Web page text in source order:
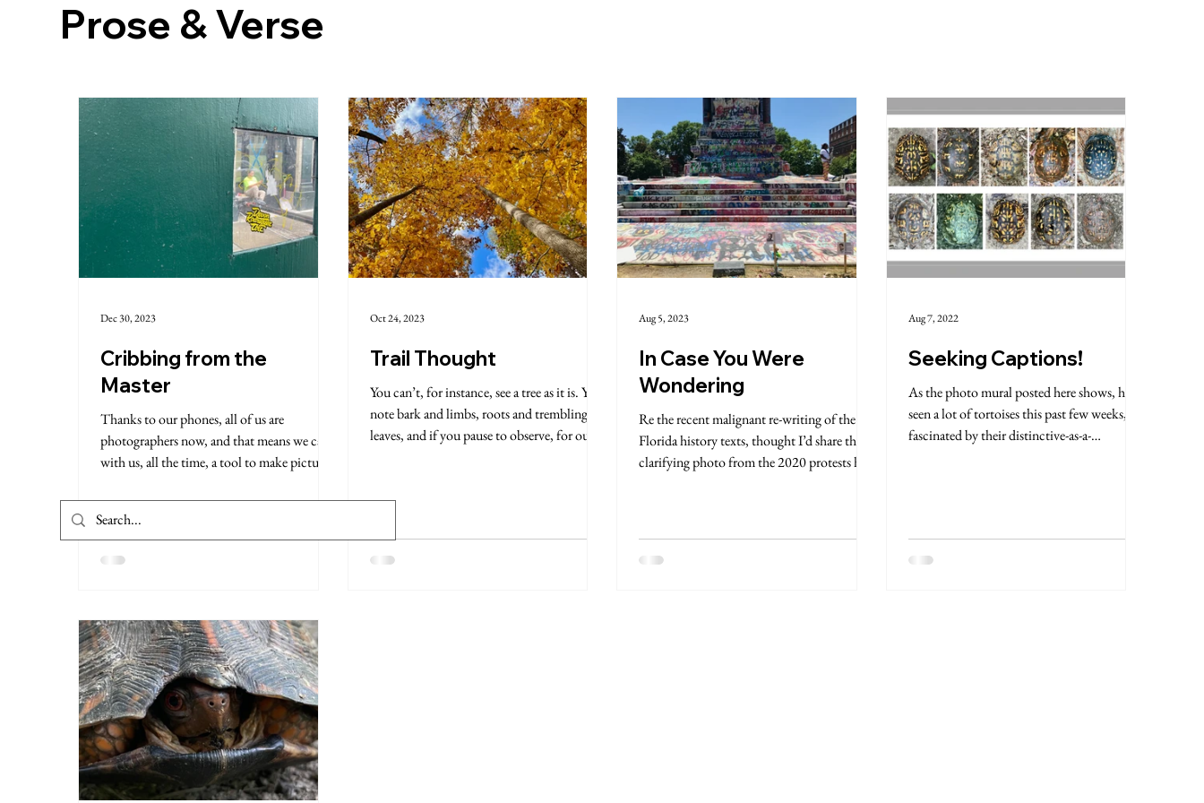
Cribbing from the
Master
Thanks to our phones, all of us are
photographers now, and that means we carry
with us, all the time, a tool to make pictures
Dec 30, 2023
Trail Thought
You can’t, for instance, see a tree as it is. You
note bark and limbs, roots and trembling
leaves, and if you pause to observe, for our...
Oct 24, 2023
In Case You Were
Wondering
Re the recent malignant re-writing of the
Florida history texts, thought I’d share this
clarifying photo from the 2020 protests here
Aug 5, 2023
Seeking Captions!
As the photo mural posted here shows, have
seen a lot of tortoises this past few weeks,
fascinated by their distinctive-as-a-
Aug 7, 2022
Prose & Verse